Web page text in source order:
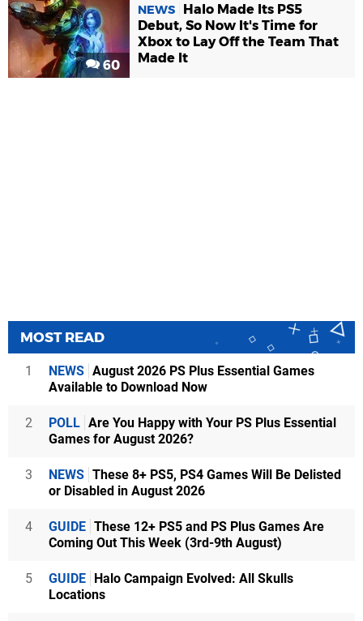
60
NEWS
Halo Made Its PS5
Debut, So Now It's Time for
Xbox to Lay Off the Team That
Made It
MOST READ
1 NEWS August 2026 PS Plus Essential Games
Available to Download Now
2 POLL Are You Happy with Your PS Plus Essential
Games for August 2026?
3 NEWS These 8+ PS5, PS4 Games Will Be Delisted
or Disabled in August 2026
4 GUIDE These 12+ PS5 and PS Plus Games Are
Coming Out This Week (3rd-9th August)
5 GUIDE Halo Campaign Evolved: All Skulls
Locations